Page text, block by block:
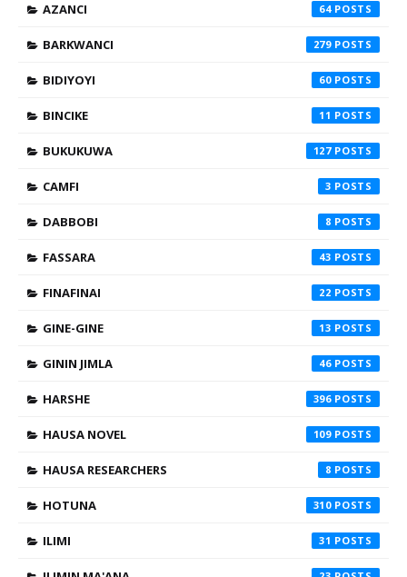
AZANCI 64
BARKWANCI 279
BIDIYOYI 60
BINCIKE 11
BUKUKUWA 127
CAMFI 3
DABBOBI 8
FASSARA 43
FINAFINAI 22
GINE-GINE 13
GININ JIMLA 46
HARSHE 396
HAUSA NOVEL 109
HAUSA RESEARCHERS 8
HOTUNA 310
ILIMI 31